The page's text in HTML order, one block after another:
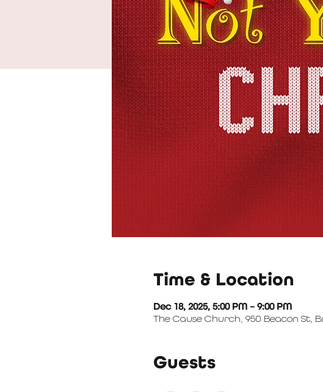
Time & Location
Dec 18, 2025, 5:00 PM – 9:00 PM
The Cause Church, 950 Beacon St,
Guests